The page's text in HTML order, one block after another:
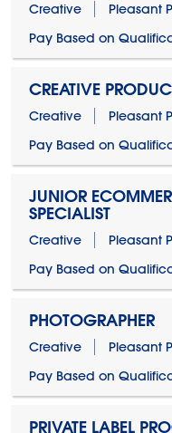
Creative
Pleasant
Pay Based on
CREATIVE
Creative
Pleasant
Pay Based on
JUNIOR
SPECIALIST
Creative
Pleasant
Pay Based on
PHOTOGRAPHER
Creative
Pleasant
Pay Based on
PRIVATE LABEL